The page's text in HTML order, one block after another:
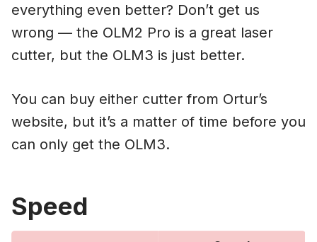
everything even better? Don’t get us
wrong — the OLM2 Pro is a great laser
cutter, but the OLM3 is just better.
You can buy either cutter from Ortur’s
website, but it’s a matter of time before you
can only get the OLM3.
Speed